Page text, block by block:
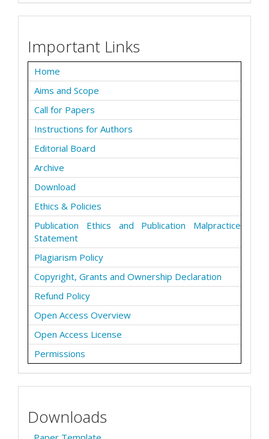
Important Links
Home
Aims and Scope
Call for Papers
Instructions for Authors
Editorial Board
Archive
Download
Ethics & Policies
Publication Ethics and Publication Malpractice
Statement
Plagiarism Policy
Copyright, Grants and Ownership Declaration
Refund Policy
Open Access Overview
Open Access License
Permissions
Downloads